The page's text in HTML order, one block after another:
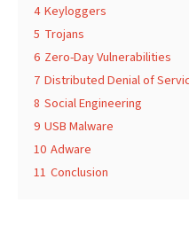
4 Keyloggers
5 Trojans
6 Zero-Day Vulnerabilities
7 Distributed Denial of
8 Social Engineering
9 USB Malware
10 Adware
11 Conclusion